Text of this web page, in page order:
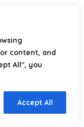
content, and
All", you
Accept All
power, and
every time.